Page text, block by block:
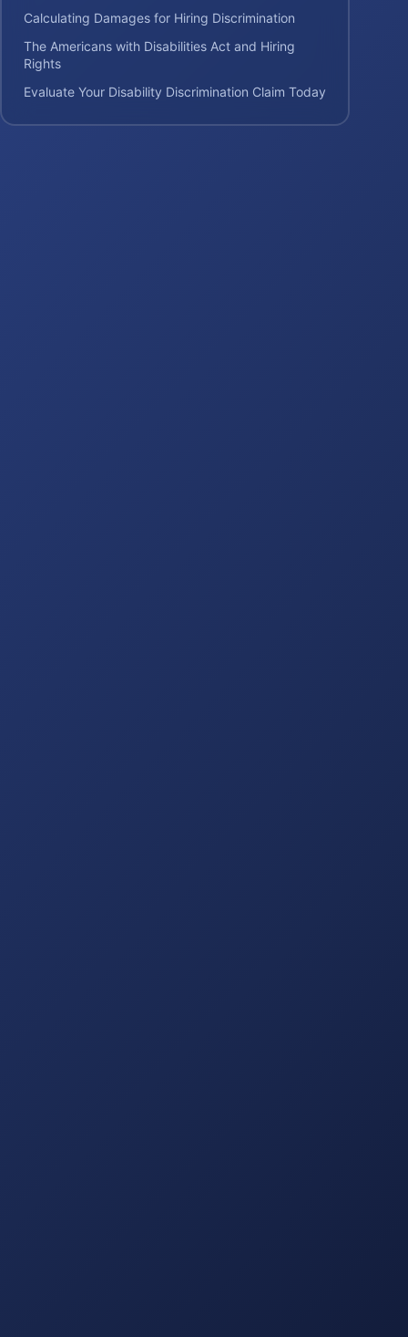
Calculating Damages for Hiring Discrimination
The Americans with Disabilities Act and Hiring
Rights
Evaluate Your Disability Discrimination Claim Today